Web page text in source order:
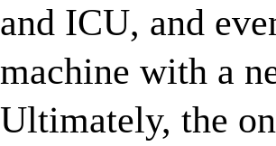
and ICU, and
machine with a
Ultimately, the